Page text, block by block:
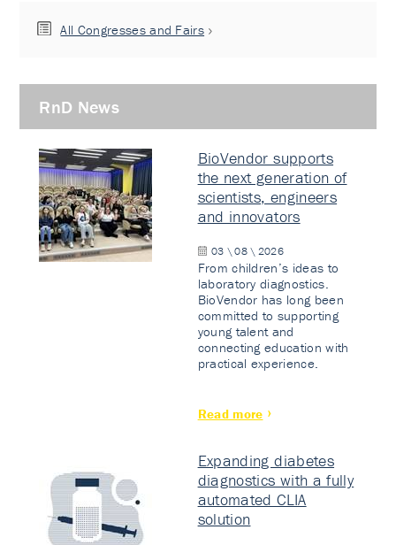
All Congresses and Fairs
RnD News
BioVendor supports
the next generation of
scientists, engineers
and innovators
03 \ 08 \ 2026
From children’s ideas to
laboratory diagnostics.
BioVendor has long been
committed to supporting
young talent and
connecting education with
practical experience.
Read more
Expanding diabetes
diagnostics with a fully
automated CLIA
solution